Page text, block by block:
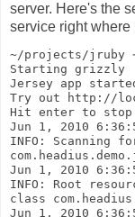
server. Here's the
service right where
~/projects/jruby
Starting grizzly
Jersey app
Try out http://
Hit enter to
Jun 1, 2010
INFO: Scanning
Jun 1, 2010
INFO: Root
class
Jun 1, 2010